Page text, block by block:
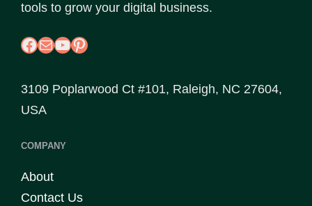
tools to grow your digital business.
Facebook Mail YouTube Pinterest
3109 Poplarwood Ct #101, Raleigh, NC 27604,
USA
COMPANY
About
Contact Us